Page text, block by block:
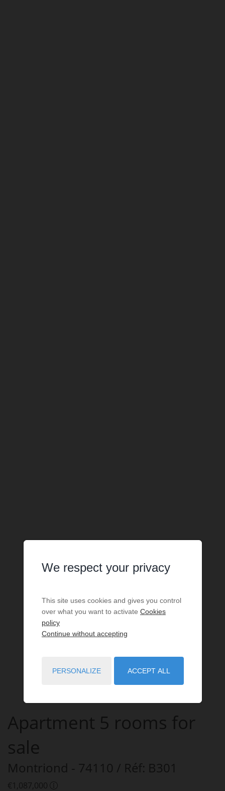
Apartment 5 rooms for
sale
Montriond - 74110 / Réf: B301
€1,087,000
We respect your privacy
This site uses cookies and gives you control
over what you want to activate Cookies
policy
Continue without accepting
PERSONALIZE ACCEPT ALL